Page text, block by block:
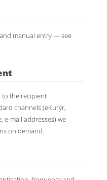
manual entry — see
to the recipient
channels (eKurýr,
e-mail addresses) we
on demand.